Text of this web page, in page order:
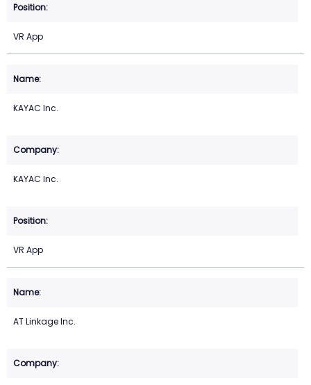
VR App
KAYAC Inc.
KAYAC Inc.
VR App
AT Linkage Inc.